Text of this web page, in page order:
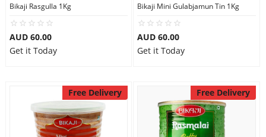
Bikaji Rasgulla 1Kg
AUD 60.00
Get it Today
Bikaji Mini Gulabjamun Tin 1Kg
AUD 60.00
Get it Today
Free Delivery Free Delivery